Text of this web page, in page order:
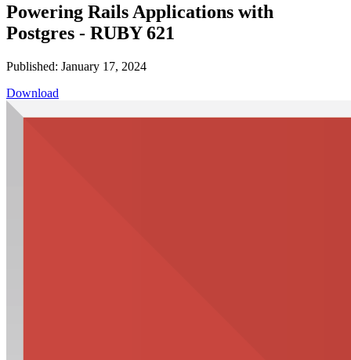
Powering Rails Applications with
Postgres - RUBY 621
Published: January 17, 2024
Download